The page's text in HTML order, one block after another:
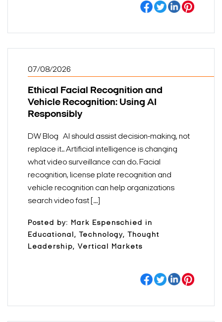
07/08/2026
Ethical Facial Recognition and
Vehicle Recognition: Using AI
Responsibly
DW Blog AI should assist decision-making, not
replace it.. Artificial intelligence is changing
what video surveillance can do. Facial
recognition, license plate recognition and
vehicle recognition can help organizations
search video fast [...]
Posted by: Mark Espenschied in
Educational, Technology, Thought
Leadership, Vertical Markets